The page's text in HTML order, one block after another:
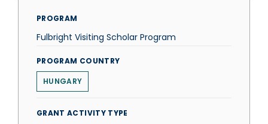
PROGRAM
Fulbright Visiting Scholar Program
PROGRAM COUNTRY
HUNGARY
GRANT ACTIVITY TYPE